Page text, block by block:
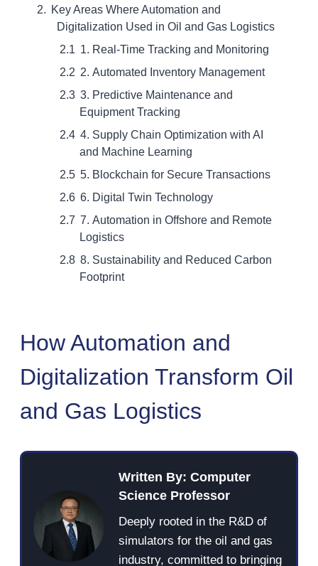
Key Areas Where Automation and
Digitalization Used in Oil and Gas Logistics
1. Real-Time Tracking and Monitoring
2. Automated Inventory Management
3. Predictive Maintenance and
Equipment Tracking
4. Supply Chain Optimization with AI
and Machine Learning
5. Blockchain for Secure Transactions
6. Digital Twin Technology
7. Automation in Offshore and Remote
Logistics
8. Sustainability and Reduced Carbon
Footprint
How Automation and
Digitalization Transform Oil
and Gas Logistics
Written By: Computer
Science Professor
Deeply rooted in the R&D of
simulators for the oil and gas
industry, committed to bringing